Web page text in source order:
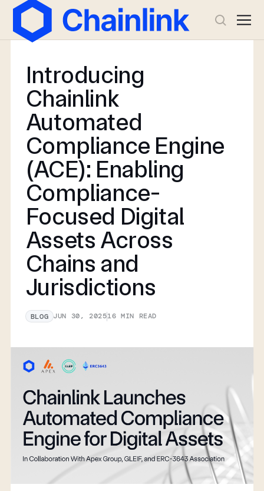
Introducing
Chainlink
Automated
Compliance Engine
(ACE): Enabling
Compliance-
Focused Digital
Assets Across
Chains and
Jurisdictions
BLOG JUN 30, 202516 MIN READ